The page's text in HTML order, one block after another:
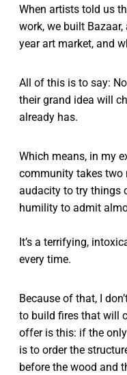
When artists told us
work, we built
year art market, and
All of this is to say:
their grand idea will
already has.
Which means, in my
community takes two
audacity to try things
humility to admit
It’s a terrifying,
every time.
Because of that, I
to build fires that will
offer is this: if the
is to order the
before the wood and